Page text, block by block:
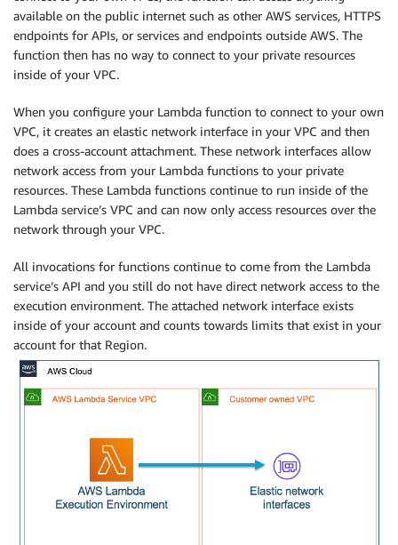
available on the public internet such as other AWS services, HTTPS
endpoints for APIs, or services and endpoints outside AWS. The
function then has no way to connect to your private resources
inside of your VPC.
When you configure your Lambda function to connect to your own
VPC, it creates an elastic network interface in your VPC and then
does a cross-account attachment. These network interfaces allow
network access from your Lambda functions to your private
resources. These Lambda functions continue to run inside of the
Lambda service’s VPC and can now only access resources over the
network through your VPC.
All invocations for functions continue to come from the Lambda
service’s API and you still do not have direct network access to the
execution environment. The attached network interface exists
inside of your account and counts towards limits that exist in your
account for that Region.